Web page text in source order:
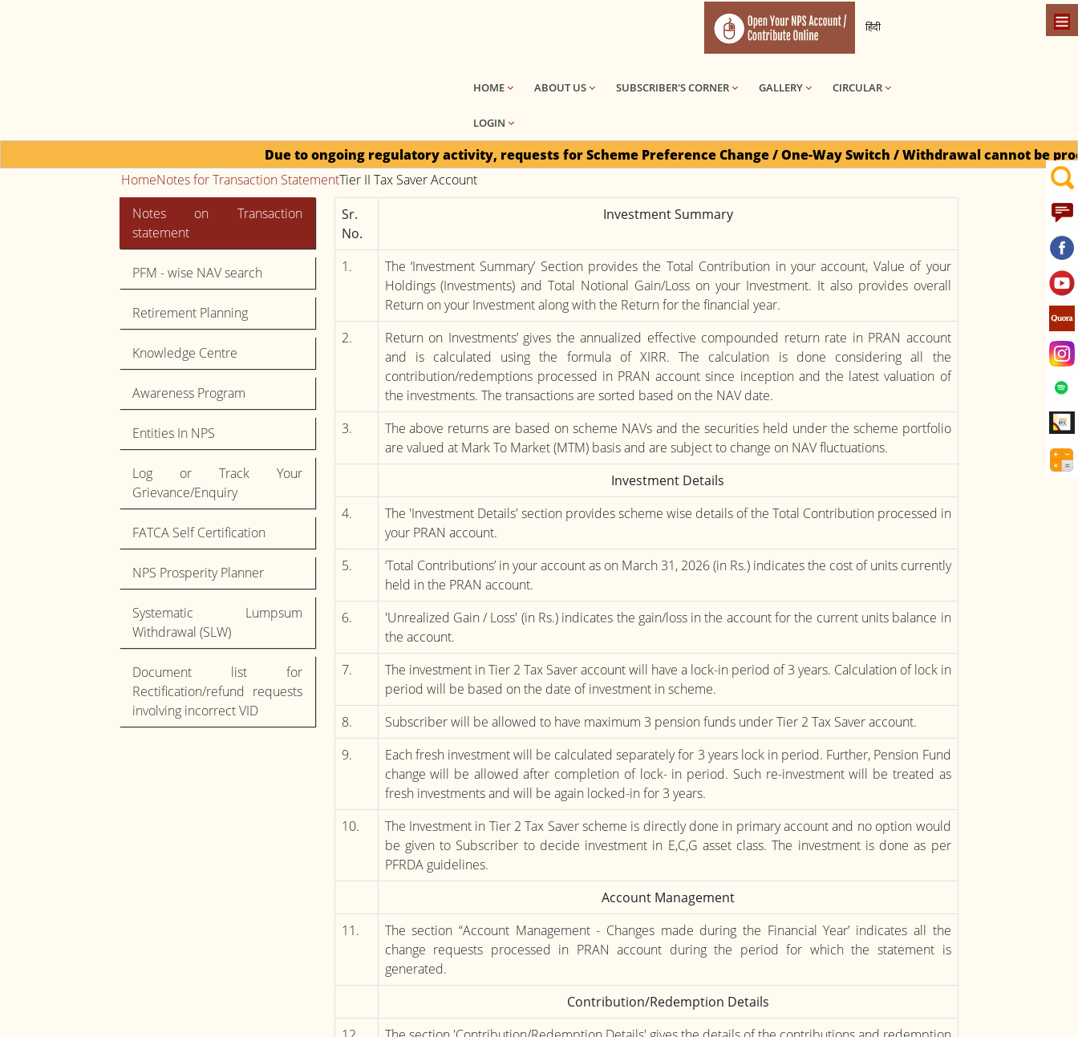
हिंदी
HOME ABOUT US SUBSCRIBER'S CORNER GALLERY CIRCULAR
LOGIN
Due to ongoing regulatory activity, requests for Scheme Preference Change / One-Way Switch / Withdrawal cannot be processed for
HomeNotes for Transaction StatementTier II Tax Saver Account
Notes on Transaction
statement
PFM - wise NAV search
Retirement Planning
Knowledge Centre
Awareness Program
Entities In NPS
Log or Track Your
Grievance/Enquiry
FATCA Self Certification
NPS Prosperity Planner
Systematic Lumpsum
Withdrawal (SLW)
Document list for
Rectification/refund requests
involving incorrect VID
Sr.
No.
Investment Summary
1.
The ‘Investment Summary’ Section provides the Total Contribution in your account, Value of your
Holdings (Investments) and Total Notional Gain/Loss on your Investment. It also provides overall
Return on your Investment along with the Return for the financial year.
2.
Return on Investments’ gives the annualized effective compounded return rate in PRAN account
and is calculated using the formula of XIRR. The calculation is done considering all the
contribution/redemptions processed in PRAN account since inception and the latest valuation of
the investments. The transactions are sorted based on the NAV date.
3.
The above returns are based on scheme NAVs and the securities held under the scheme portfolio
are valued at Mark To Market (MTM) basis and are subject to change on NAV fluctuations.
Investment Details
4.
The 'Investment Details' section provides scheme wise details of the Total Contribution processed in
your PRAN account.
5.
‘Total Contributions’ in your account as on March 31, 2026 (in Rs.) indicates the cost of units currently
held in the PRAN account.
6.
'Unrealized Gain / Loss' (in Rs.) indicates the gain/loss in the account for the current units balance in
the account.
7.
The investment in Tier 2 Tax Saver account will have a lock-in period of 3 years. Calculation of lock in
period will be based on the date of investment in scheme.
8.
Subscriber will be allowed to have maximum 3 pension funds under Tier 2 Tax Saver account.
9.
Each fresh investment will be calculated separately for 3 years lock in period. Further, Pension Fund
change will be allowed after completion of lock- in period. Such re-investment will be treated as
fresh investments and will be again locked-in for 3 years.
10.
The Investment in Tier 2 Tax Saver scheme is directly done in primary account and no option would
be given to Subscriber to decide investment in E,C,G asset class. The investment is done as per
PFRDA guidelines.
Account Management
11.
The section “Account Management - Changes made during the Financial Year’ indicates all the
change requests processed in PRAN account during the period for which the statement is
generated.
Contribution/Redemption Details